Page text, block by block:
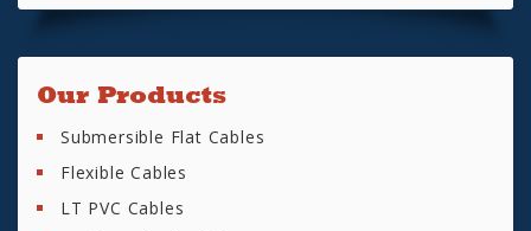
Our Products
Submersible Flat Cables
Flexible Cables
LT PVC Cables